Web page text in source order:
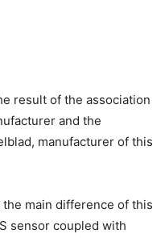
result of the association
and the
manufacturer of this
main difference of this
sensor coupled with